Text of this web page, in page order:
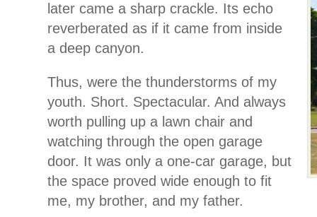
later came a sharp crackle. Its echo
reverberated as if it came from inside
a deep canyon.
Thus, were the thunderstorms of my
youth. Short. Spectacular. And always
worth pulling up a lawn chair and
watching through the open garage
door. It was only a one-car garage, but
the space proved wide enough to fit
me, my brother, and my father.